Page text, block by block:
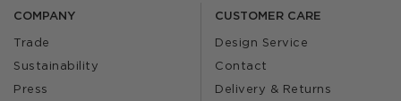
COMPANY
Trade
Sustainability
Press
CUSTOMER CARE
Design Service
Contact
Delivery & Returns